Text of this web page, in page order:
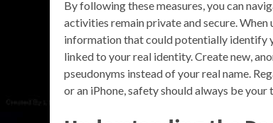
By following these measures, you can
activities remain private and secure.
information that could potentially identify
linked to your real identity. Create new,
pseudonyms instead of your real name.
or an iPhone, safety should always be your